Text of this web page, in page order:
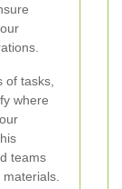
of tasks,
where
teams